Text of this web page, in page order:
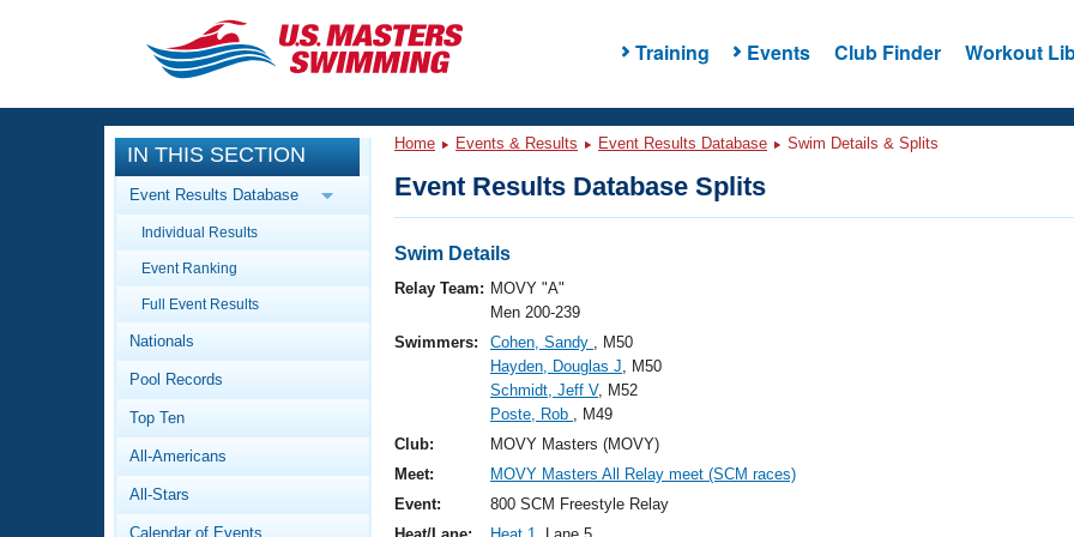
Training Events Club Finder Workout
CLOSE
Training
Workout Library
Articles And Videos
Swimming 101
Video Stroke Analysis
Club Finder
Events
Calendar Of Events
Virtual And Fitness Events
Results And Rankings
Workout Library
About Us
What Is Masters Swimming?
IN THIS SECTION
Event Results Database
Individual Results
Event Ranking
Full Event Results
Nationals
Pool Records
Top Ten
All-Americans
All-Stars
Calendar of Events
Home Events & Results Event Results Database Swim Details & Splits
Event Results Database Splits
Swim Details
Relay Team: MOVY "A"
Men 200-239
Swimmers:
Cohen, Sandy , M50
Hayden, Douglas J, M50
Schmidt, Jeff V, M52
Poste, Rob , M49
Club:
MOVY Masters (MOVY)
Meet:
MOVY Masters All Relay meet (SCM races)
Event:
800 SCM Freestyle Relay